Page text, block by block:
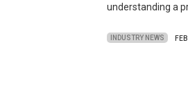
understanding a
INDUSTRY NEWS